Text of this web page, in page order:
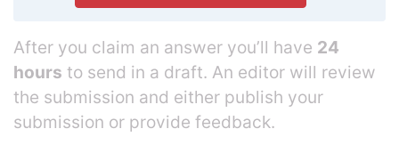
After you claim an answer you’ll have 24
hours to send in a draft. An editor will review
the submission and either publish your
submission or provide feedback.